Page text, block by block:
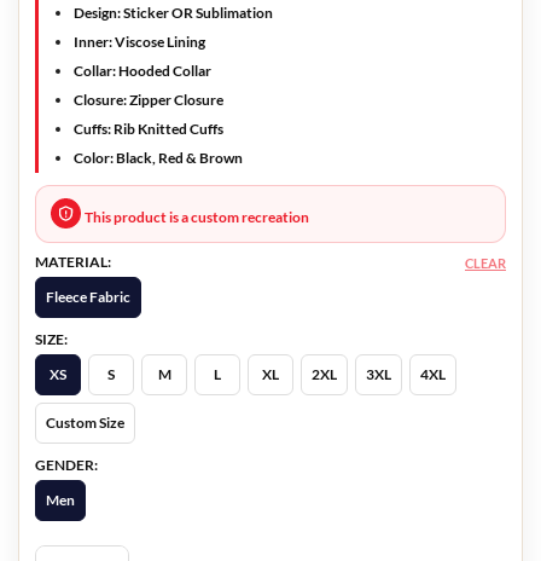
Design: Sticker OR Sublimation
Inner:Viscose Lining
Collar:Hooded Collar
Closure:Zipper Closure
Cuffs: Rib Knitted Cuffs
Color:Black, Red & Brown
This product is a custom recreation
MATERIAL:
Fleece Fabric
SIZE:
XS
S M L XL 2XL 3XL 4XL
Custom Size
GENDER:
Men
CLEAR